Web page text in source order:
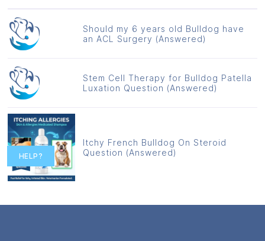
Should my 6 years old Bulldog have
an ACL Surgery (Answered)
Stem Cell Therapy for Bulldog Patella
Luxation Question (Answered)
Itchy French Bulldog On Steroid
Question (Answered)
HELP?